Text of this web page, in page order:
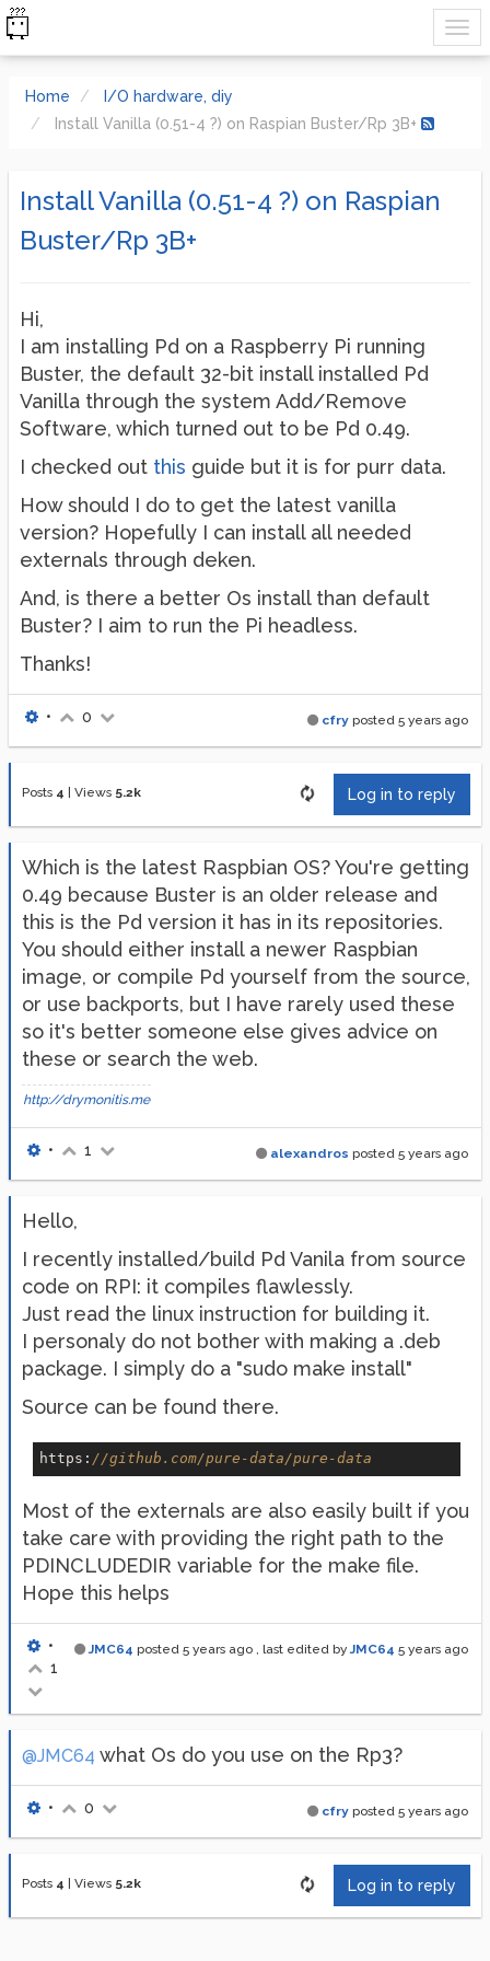
Home
I/O hardware, diy
Install Vanilla (0.51-4 ?) on Raspian Buster/Rp 3B+
Install Vanilla (0.51-4 ?) on Raspian
Buster/Rp 3B+
Hi,
I am installing Pd on a Raspberry Pi running
Buster, the default 32-bit install installed Pd
Vanilla through the system Add/Remove
Software, which turned out to be Pd 0.49.
I checked out this guide but it is for purr data.
How should I do to get the latest vanilla
version? Hopefully I can install all needed
externals through deken.
And, is there a better Os install than default
Buster? I aim to run the Pi headless.
Thanks!
cfry posted 5 years ago
• 0
Posts 4 Views 5.2k Log in to reply
Which is the latest Raspbian OS? You're getting
0.49 because Buster is an older release and
this is the Pd version it has in its repositories.
You should either install a newer Raspbian
image, or compile Pd yourself from the source,
or use backports, but I have rarely used these
so it's better someone else gives advice on
these or search the web.
http://drymonitis.me
alexandros posted 5 years ago
• 1
Hello,
I recently installed/build Pd Vanila from source
code on RPI: it compiles flawlessly.
Just read the linux instruction for building it.
I personaly do not bother with making a .deb
package. I simply do a "sudo make install"
Source can be found there.
https: //github.com/pure-data/pure-data
Most of the externals are also easily built if you
take care with providing the right path to the
PDINCLUDEDIR variable for the make file.
Hope this helps
JMC64 posted 5 years ago , last edited byJMC64 5 years ago
•
1
@JMC64 what Os do you use on the Rp3?
cfry posted 5 years ago
• 0
Posts 4 Views 5.2k Log in to reply